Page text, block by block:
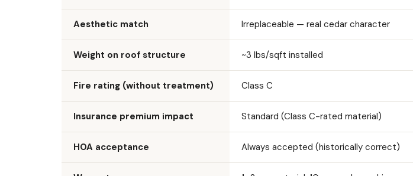
Aesthetic match Irreplaceable — real cedar character
Weight on roof structure ~3 lbs/sqft installed
Fire rating (without treatment) Class C
Insurance premium impact Standard (Class C-rated material)
HOA acceptance Always accepted (historically correct)